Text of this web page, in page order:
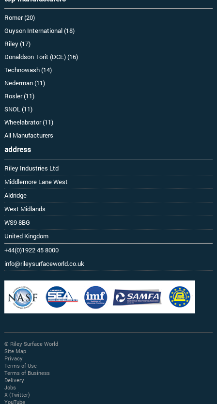
Romer (20)
Guyson International (18)
Riley (17)
Donaldson Torit (DCE) (16)
Technowash (14)
Nederman (11)
Rosler (11)
SNOL (11)
Wheelabrator (11)
All Manufacturers
address
Riley Industries Ltd
Middlemore Lane West
Aldridge
West Midlands
WS9 8BG
United Kingdom
+44(0)1922 45 8000
info@rileysurfaceworld.co.uk
© Riley Surface World
Site Map
Privacy
Terms of Use
Terms of Business
Delivery
Jobs
X (Twitter)
YouTube